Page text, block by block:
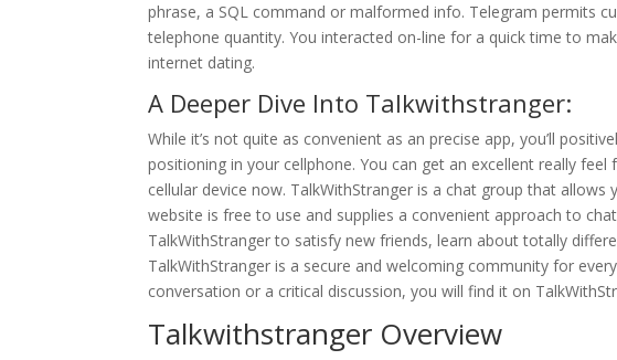
phrase, a SQL command or malformed info. Telegram permits
telephone quantity. You interacted on-line for a quick time to
internet dating.
A Deeper Dive Into Talkwithstranger:
While it’s not quite as convenient as an precise app, you’ll
positioning in your cellphone. You can get an excellent really
cellular device now. TalkWithStranger is a chat group that
website is free to use and supplies a convenient approach to
TalkWithStranger to satisfy new friends, learn about totally
TalkWithStranger is a secure and welcoming community for
conversation or a critical discussion, you will find it on
Talkwithstranger Overview